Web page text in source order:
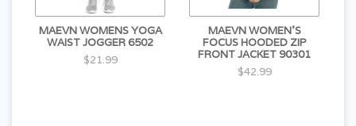
MAEVN WOMENS YOGA
WAIST JOGGER 6502
$21.99
MAEVN WOMEN'S
FOCUS HOODED ZIP
FRONT JACKET 90301
$42.99